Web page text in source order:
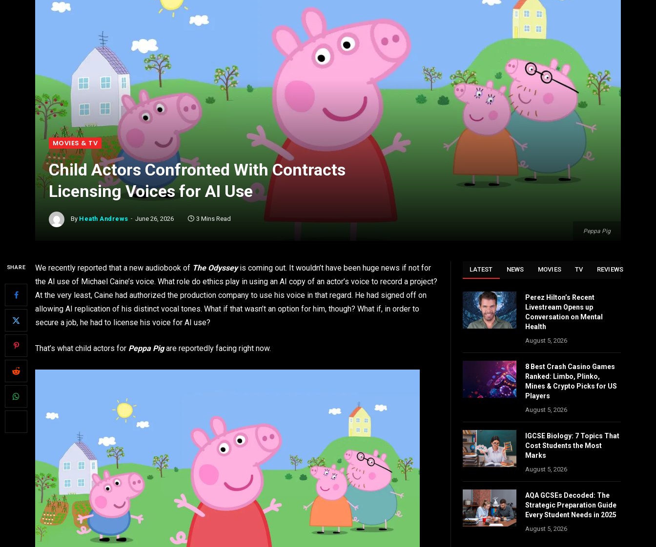
Peppa Pig
MOVIES & TV
Child Actors Confronted With Contracts
Licensing Voices for AI Use
By Heath Andrews June 26, 2026 3 Mins Read
SHARE We recently reported that a new audiobook of The Odysseyis coming out. It wouldn’t have been huge news if not for
the AI use of Michael Caine’s voice. What role do ethics play in using an AI copy of an actor’s voice to record a project?
At the very least, Caine had authorized the production company to use his voice in that regard. He had signed off on
allowing AI replication of his distinct vocal tones. What if that wasn’t an option for him, though? What if, in order to
secure a job, he had to license his voice for AI use?
That’s what child actors for Peppa Pigare reportedly facing right now.
LATEST NEWS MOVIES TV REVIEWS
Perez Hilton’s Recent
Livestream Opens up
Conversation on Mental
Health
August 5, 2026
8 Best Crash Casino Games
Ranked: Limbo, Plinko,
Mines & Crypto Picks for US
Players
August 5, 2026
IGCSE Biology: 7 Topics That
Cost Students the Most
Marks
August 5, 2026
AQA GCSEs Decoded: The
Strategic Preparation Guide
Every Student Needs in 2025
August 5, 2026